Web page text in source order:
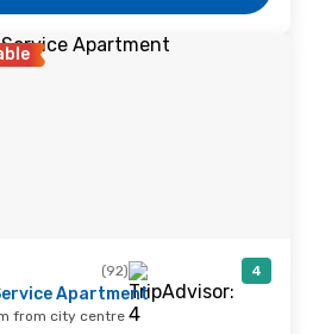
(92) 4
Apartment
from city centre